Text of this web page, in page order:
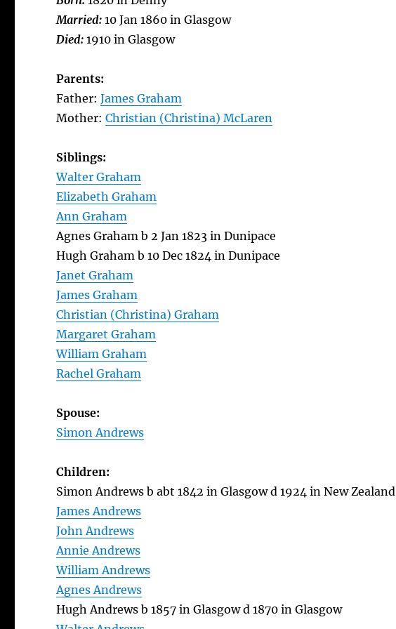
Married:10 Jan 1860 in Glasgow
Died:1910 in Glasgow
Parents:
Father:James Graham
Mother:Christian (Christina) McLaren
Siblings:
Walter Graham
Elizabeth Graham
Ann Graham
Agnes Graham b 2 Jan 1823 in Dunipace
Hugh Graham b 10 Dec 1824 in Dunipace
Janet Graham
James Graham
Christian (Christina) Graham
Margaret Graham
William Graham
Rachel Graham
Spouse:
Simon Andrews
Children:
Simon Andrews b abt 1842 in Glasgow d 1924 in New Zealand
James Andrews
John Andrews
Annie Andrews
William Andrews
Agnes Andrews
Hugh Andrews b 1857 in Glasgow d 1870 in Glasgow